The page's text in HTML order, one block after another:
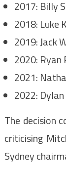
2017: Billy
2018: Luke
2019: Jack
2020: Ryan
2021:
2022:
The decision
criticising
Sydney